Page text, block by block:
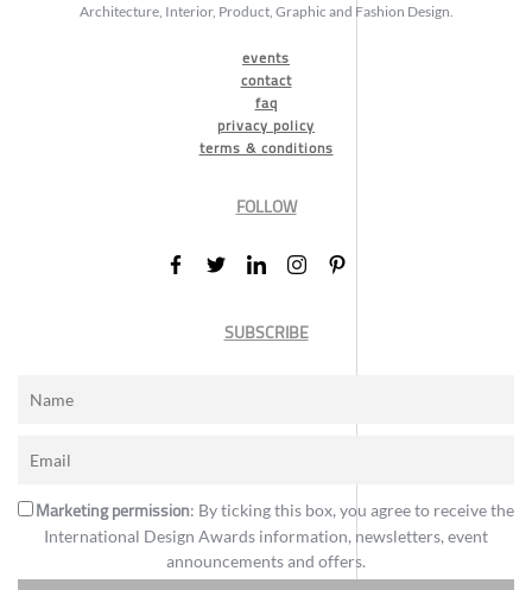
Architecture, Interior, Product, Graphic and Fashion Design.
events
contact
faq
privacy policy
terms & conditions
FOLLOW
SUBSCRIBE
Marketing permission: By ticking this box, you agree to receive the
International Design Awards information, newsletters, event
announcements and offers.